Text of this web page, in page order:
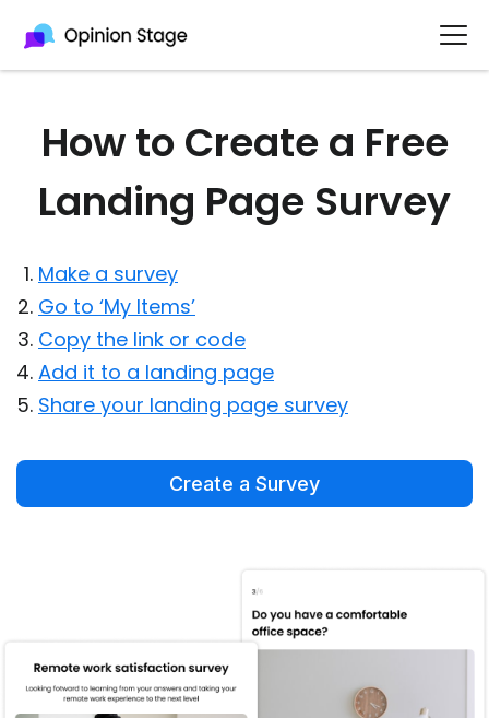
How to Create a Free
Landing Page Survey
Make a survey
Go to ‘My Items’
Copy the link or code
Add it to a landing page
Share your landing page survey
Create a Survey